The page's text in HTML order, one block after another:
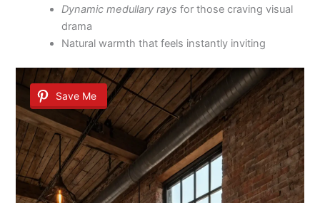
Dynamic medullary rays for those craving visual
drama
Natural warmth that feels instantly inviting
Save Me